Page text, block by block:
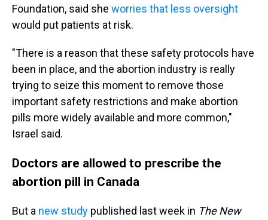
Foundation, said she worries that less oversight
would put patients at risk.
"There is a reason that these safety protocols have
been in place, and the abortion industry is really
trying to seize this moment to remove those
important safety restrictions and make abortion
pills more widely available and more common,"
Israel said.
Doctors are allowed to prescribe the
abortion pill in Canada
But a new study published last week in The New